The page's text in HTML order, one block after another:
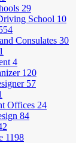
29
School 10
Consulates 30
4
120
57
Offices 24
84
1198